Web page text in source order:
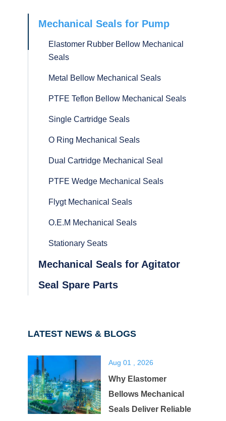
Mechanical Seals for Pump
Elastomer Rubber Bellow Mechanical
Seals
Metal Bellow Mechanical Seals
PTFE Teflon Bellow Mechanical Seals
Single Cartridge Seals
O Ring Mechanical Seals
Dual Cartridge Mechanical Seal
PTFE Wedge Mechanical Seals
Flygt Mechanical Seals
O.E.M Mechanical Seals
Stationary Seats
Mechanical Seals for Agitator
Seal Spare Parts
LATEST NEWS & BLOGS
Aug 01 , 2026
Why Elastomer
Bellows Mechanical
Seals Deliver Reliable